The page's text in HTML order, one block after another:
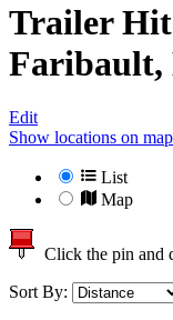
Trailer
Faribault,
Edit
Show locations on map
List
Map
Click the pin and
Sort By: